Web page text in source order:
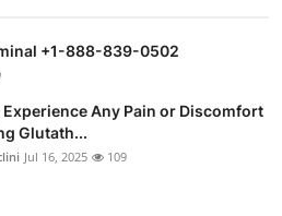
+1-888-839-0502
Experience Any Pain or Discomfort
Glutath...
Jul 16, 2025 109